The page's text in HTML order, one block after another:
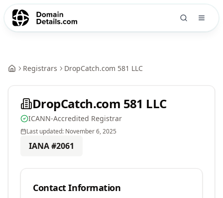
Registrars DropCatch.com 581 LLC
DropCatch.com 581 LLC
ICANN-Accredited Registrar
Last updated: November 6, 2025
IANA #2061
Contact Information